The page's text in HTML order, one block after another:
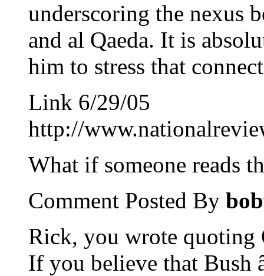
underscoring the nexus
and al Qaeda. It is
him to stress that
Link 6/29/05
http://
What if someone reads
Comment Posted By
Rick, you wrote quoting
If you believe that Bush